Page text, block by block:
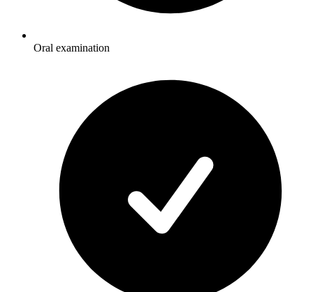
Oral examination